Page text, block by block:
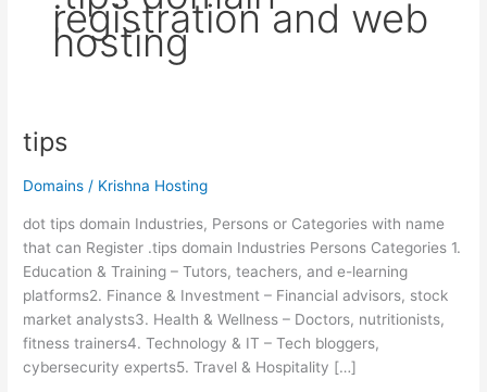
registration and web
hosting
tips
Domains / Krishna Hosting
dot tips domain Industries, Persons or Categories with name
that can Register .tips domain Industries Persons Categories 1.
Education & Training – Tutors, teachers, and e-learning
platforms2. Finance & Investment – Financial advisors, stock
market analysts3. Health & Wellness – Doctors, nutritionists,
fitness trainers4. Technology & IT – Tech bloggers,
cybersecurity experts5. Travel & Hospitality […]
tips